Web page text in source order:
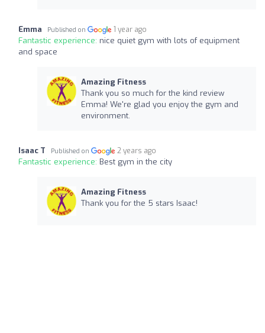
Emma Published on 1 year ago
Fantastic experience: nice quiet gym with lots of equipment
and space
Amazing Fitness
Thank you so much for the kind review
Emma! We're glad you enjoy the gym and
environment.
Isaac T Published on 2 years ago
Fantastic experience: Best gym in the city
Amazing Fitness
Thank you for the 5 stars Isaac!